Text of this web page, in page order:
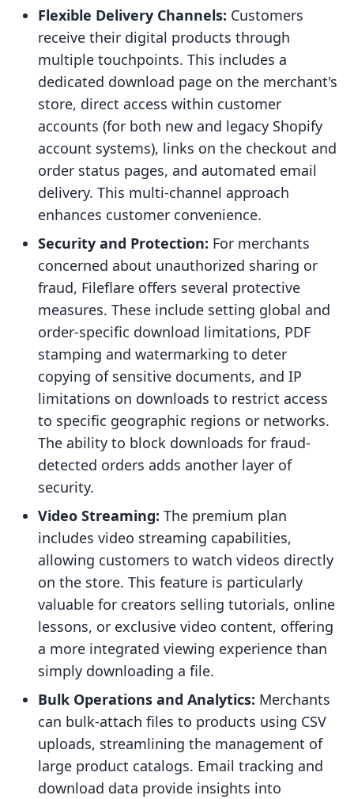
Flexible Delivery Channels: Customers
receive their digital products through
multiple touchpoints. This includes a
dedicated download page on the merchant's
store, direct access within customer
accounts (for both new and legacy Shopify
account systems), links on the checkout and
order status pages, and automated email
delivery. This multi-channel approach
enhances customer convenience.
Security and Protection: For merchants
concerned about unauthorized sharing or
fraud, Fileflare offers several protective
measures. These include setting global and
order-specific download limitations, PDF
stamping and watermarking to deter
copying of sensitive documents, and IP
limitations on downloads to restrict access
to specific geographic regions or networks.
The ability to block downloads for fraud-
detected orders adds another layer of
security.
Video Streaming: The premium plan
includes video streaming capabilities,
allowing customers to watch videos directly
on the store. This feature is particularly
valuable for creators selling tutorials, online
lessons, or exclusive video content, offering
a more integrated viewing experience than
simply downloading a file.
Bulk Operations and Analytics: Merchants
can bulk-attach files to products using CSV
uploads, streamlining the management of
large product catalogs. Email tracking and
download data provide insights into